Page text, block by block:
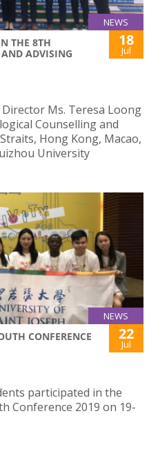
NEWS
THE 8TH
ADVISING
18
Jul
Director Ms. Teresa Loong
Counselling and
Hong Kong, Macao,
University
NEWS
CONFERENCE
22
Jul
participated in the
Conference 2019 on 19-